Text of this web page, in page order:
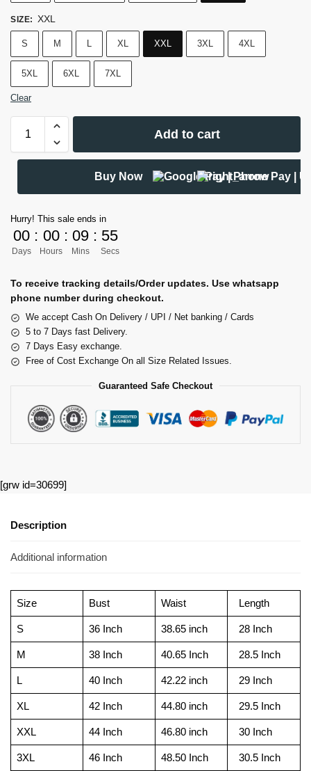
SIZE: XXL
S M L XL XXL 3XL 4XL
5XL 6XL 7XL
Clear
Add to cart
Buy Now
Hurry! This sale ends in
00
Days
: 00
Hours
: 09
Mins
: 54
Secs
To receive tracking details/Order updates. Use whatsapp
phone number during checkout.
We accept Cash On Delivery / UPI / Net banking / Cards
5 to 7 Days fast Delivery.
7 Days Easy exchange.
Free of Cost Exchange On all Size Related Issues.
Guaranteed Safe Checkout
[grw id=30699]
Description
Additional information
Size Bust Waist Length
S 36 Inch 38.65 inch 28 Inch
M 38 Inch 40.65 Inch 28.5 Inch
L 40 Inch 42.22 inch 29 Inch
XL 42 Inch 44.80 inch 29.5 Inch
XXL 44 Inch 46.80 inch 30 Inch
3XL 46 Inch 48.50 Inch 30.5 Inch